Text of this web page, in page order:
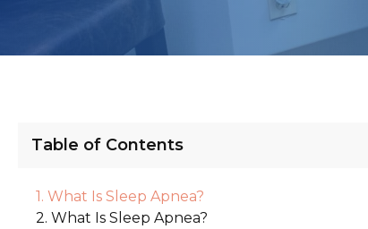
Table of Contents
What Is Sleep Apnea?
What Is Sleep Apnea?